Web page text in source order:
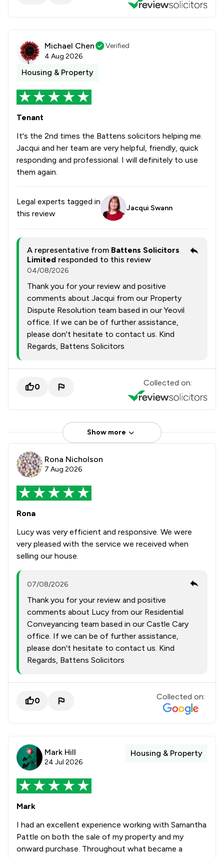
Michael Chen
Verified
4 Aug 2026
Housing & Property
Tenant
It's the 2nd times the Battens solicitors helping me.
Jacqui and her team are very helpful, friendly, quick
responding and professional. I will definitely to use
them again.
Legal experts tagged in
this review
Jacqui Swann
A representative from Battens Solicitors
Limited responded to this review
04/08/2026
Thank you for your review and positive
comments about Jacqui from our Property
Dispute Resolution team based in our Yeovil
office. If we can be of further assistance,
please don't hesitate to contact us. Kind
Regards, Battens Solicitors
0 Collected on:
Show more
Rona Nicholson
7 Aug 2026
Rona
Lucy was very efficient and responsive. We were
very pleased with the service we received when
selling our house.
07/08/2026
Thank you for your review and positive
comments about Lucy from our Residential
Conveyancing team based in our Castle Cary
office. If we can be of further assistance,
please don't hesitate to contact us. Kind
Regards, Battens Solicitors
0 Collected on:
Mark Hill
24 Jul 2026
Housing & Property
Mark
I had an excellent experience working with Samantha
Pattle on both the sale of my property and my
onward purchase. Throughout what became a